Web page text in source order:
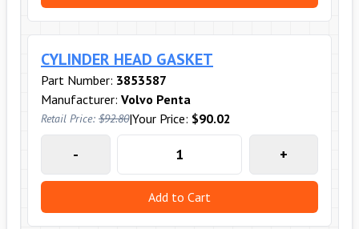
CYLINDER HEAD GASKET
Part Number: 3853587
Manufacturer: Volvo Penta
Retail Price: $92.80|Your Price: $90.02
- +
Add to Cart